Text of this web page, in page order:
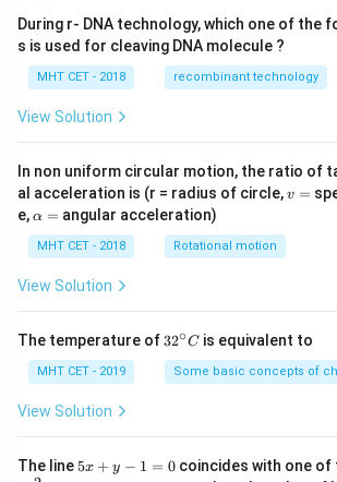
_3} is
During r- DNA technology, which one of the
s is used for cleaving DNA molecule ?
MHT CET - 2018 recombinant technology
View Solution
In non uniform circular motion, the ratio of
al acceleration is (r = radius of circle,v
v =
e,\a
h
a
=
α = angular acceleration)
MHT CET - 2018 Rotational motion
View Solution
The temperature of 32
{\c
ir
32∘C is equivalent to
MHT CET - 2019 Some basic concepts of
View Solution
The line 5
5x + y − 1 = 0coincides with one of